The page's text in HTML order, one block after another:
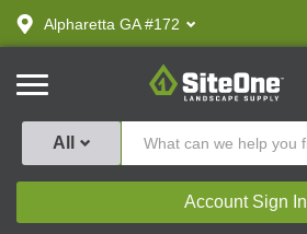
text.skipToContent
text.skipToNavigation
Alpharetta GA #172
SiteOne
All
Account Sign In